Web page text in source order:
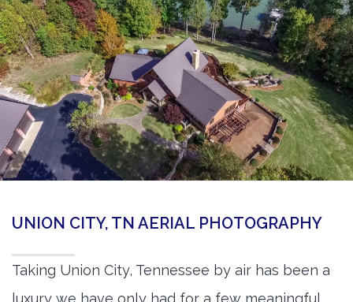
UNION CITY, TN AERIAL PHOTOGRAPHY
Taking Union City, Tennessee by air has been a
luxury we have only had for a few meaningful